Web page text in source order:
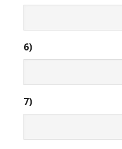
6)
7)